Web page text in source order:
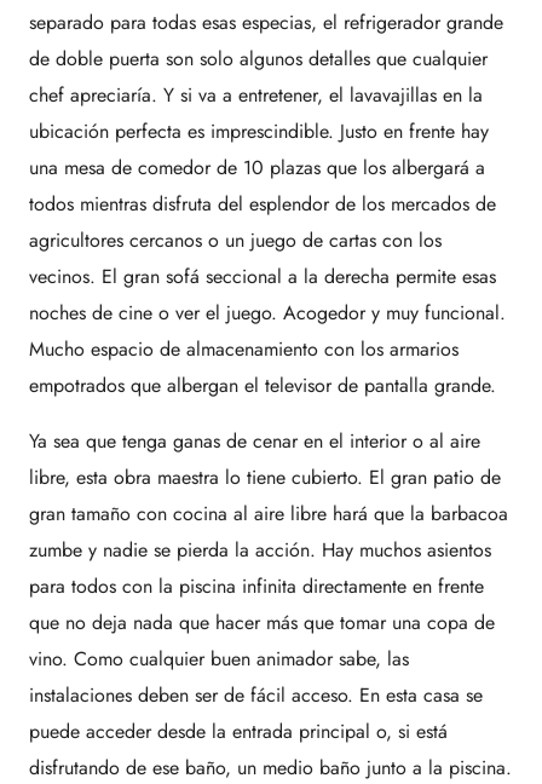
separado para todas esas especias, el refrigerador grande
de doble puerta son solo algunos detalles que cualquier
chef apreciaría. Y si va a entretener, el lavavajillas en la
ubicación perfecta es imprescindible. Justo en frente hay
una mesa de comedor de 10 plazas que los albergará a
todos mientras disfruta del esplendor de los mercados de
agricultores cercanos o un juego de cartas con los
vecinos. El gran sofá seccional a la derecha permite esas
noches de cine o ver el juego. Acogedor y muy funcional.
Mucho espacio de almacenamiento con los armarios
empotrados que albergan el televisor de pantalla grande.
Ya sea que tenga ganas de cenar en el interior o al aire
libre, esta obra maestra lo tiene cubierto. El gran patio de
gran tamaño con cocina al aire libre hará que la barbacoa
zumbe y nadie se pierda la acción. Hay muchos asientos
para todos con la piscina infinita directamente en frente
que no deja nada que hacer más que tomar una copa de
vino. Como cualquier buen animador sabe, las
instalaciones deben ser de fácil acceso. En esta casa se
puede acceder desde la entrada principal o, si está
disfrutando de ese baño, un medio baño junto a la piscina.